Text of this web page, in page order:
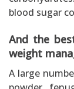
blood sugar
And the
weight
A large